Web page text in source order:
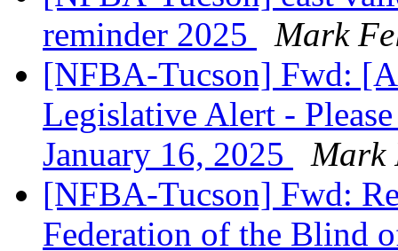
reminder 2025
Mark
[NFBA-Tucson] Fwd:
Legislative Alert -
January 16, 2025
Mark
[NFBA-Tucson] Fwd:
Federation of the Blind